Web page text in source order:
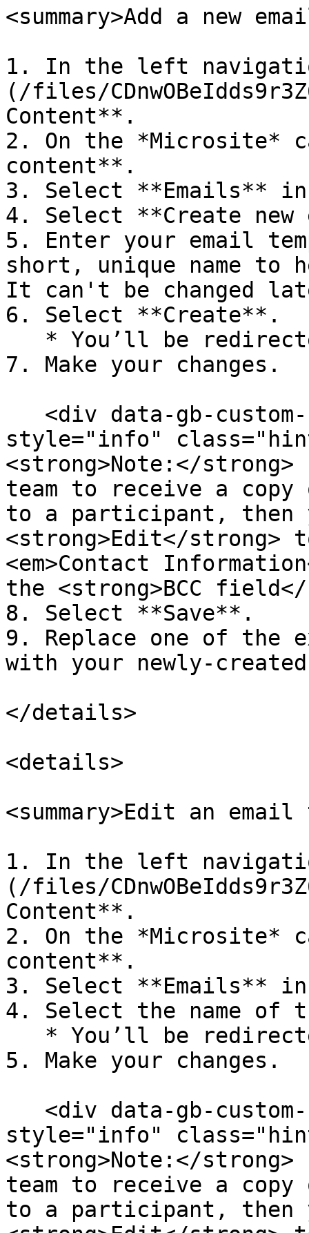
<summary>Add a new
1. In the left
(/files/
Content**.
2. On the *Microsite*
content**.
3. Select **Emails**
4. Select **Create
5. Enter your email
short, unique name
It can't be changed
6. Select **Create**.
7. Make your changes.
style="info"
<strong>Note:</
team to receive a
to a participant, then
<strong>Edit</
<em>Contact
the <strong>BCC
8. Select **Save**.
9. Replace one of the
with your newly-
</details>
<details>
<summary>Edit an email
1. In the left
(/files/
Content**.
2. On the *Microsite*
content**.
3. Select **Emails**
4. Select the name of
5. Make your changes.
style="info"
<strong>Note:</
team to receive a
to a participant, then